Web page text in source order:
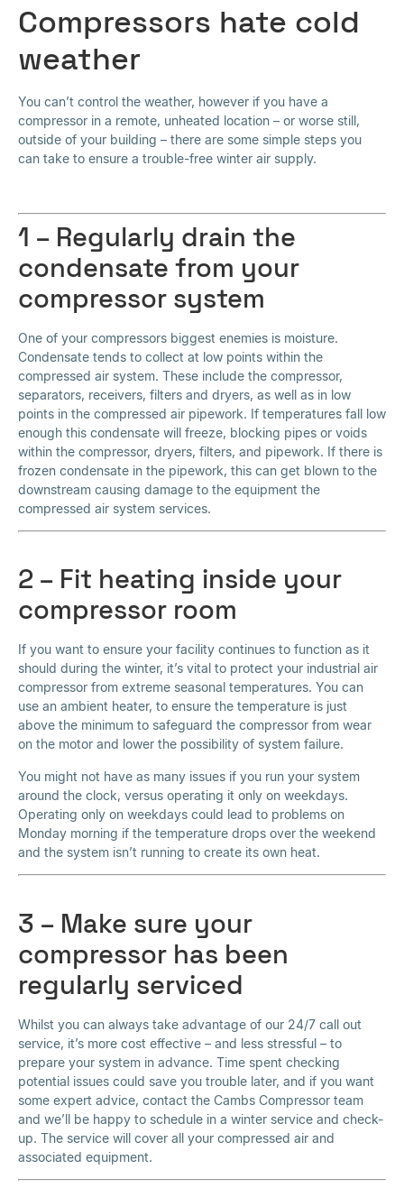
Compressors hate cold
weather
You can’t control the weather, however if you have a
compressor in a remote, unheated location – or worse still,
outside of your building – there are some simple steps you
can take to ensure a trouble-free winter air supply.
1 – Regularly drain the
condensate from your
compressor system
One of your compressors biggest enemies is moisture.
Condensate tends to collect at low points within the
compressed air system. These include the compressor,
separators, receivers, filters and dryers, as well as in low
points in the compressed air pipework. If temperatures fall low
enough this condensate will freeze, blocking pipes or voids
within the compressor, dryers, filters, and pipework. If there is
frozen condensate in the pipework, this can get blown to the
downstream causing damage to the equipment the
compressed air system services.
2 – Fit heating inside your
compressor room
If you want to ensure your facility continues to function as it
should during the winter, it’s vital to protect your industrial air
compressor from extreme seasonal temperatures. You can
use an ambient heater, to ensure the temperature is just
above the minimum to safeguard the compressor from wear
on the motor and lower the possibility of system failure.
You might not have as many issues if you run your system
around the clock, versus operating it only on weekdays.
Operating only on weekdays could lead to problems on
Monday morning if the temperature drops over the weekend
and the system isn’t running to create its own heat.
3 – Make sure your
compressor has been
regularly serviced
Whilst you can always take advantage of our 24/7 call out
service, it’s more cost effective – and less stressful – to
prepare your system in advance. Time spent checking
potential issues could save you trouble later, and if you want
some expert advice, contact the Cambs Compressor team
and we’ll be happy to schedule in a winter service and check-
up. The service will cover all your compressed air and
associated equipment.